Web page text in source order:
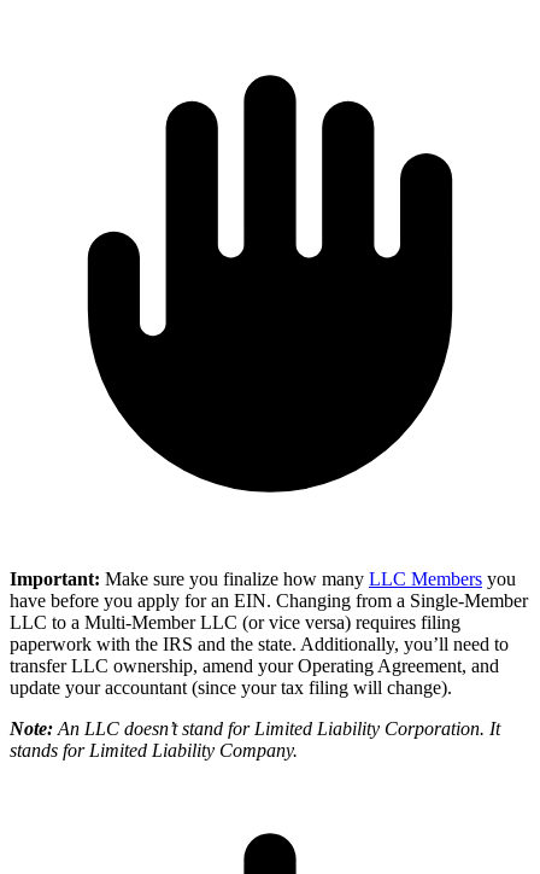
Important: Make sure you finalize how many LLC Members you
have before you apply for an EIN. Changing from a Single-Member
LLC to a Multi-Member LLC (or vice versa) requires filing
paperwork with the IRS and the state. Additionally, you’ll need to
transfer LLC ownership, amend your Operating Agreement, and
update your accountant (since your tax filing will change).
Note: An LLC doesn’t stand for Limited Liability Corporation. It
stands for Limited Liability Company.